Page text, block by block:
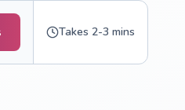
Takes 2-3 mins